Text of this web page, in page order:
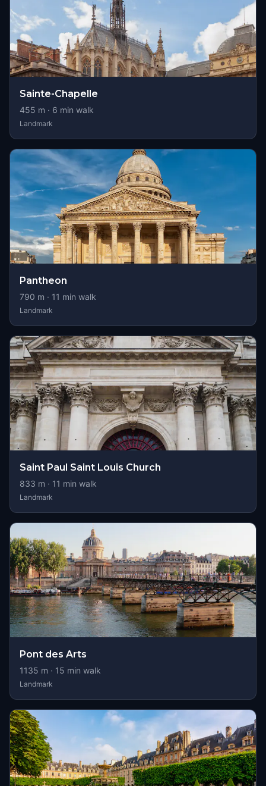
Sainte-Chapelle
455 m · 6 min walk
Landmark
Pantheon
790 m · 11 min walk
Landmark
Saint Paul Saint Louis Church
833 m · 11 min walk
Landmark
Pont des Arts
1135 m · 15 min walk
Landmark